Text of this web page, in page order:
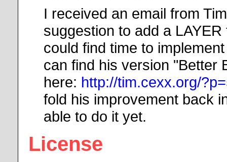
I received an email from
suggestion to add a
could find time to
can find his version "Better
here: http://tim.cexx.org/
fold his improvement back
able to do it yet.
License